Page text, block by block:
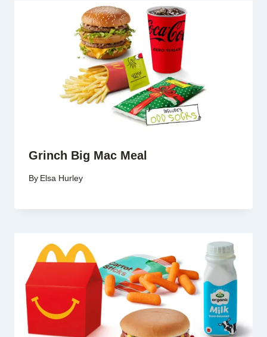
Grinch Big Mac Meal
By Elsa Hurley